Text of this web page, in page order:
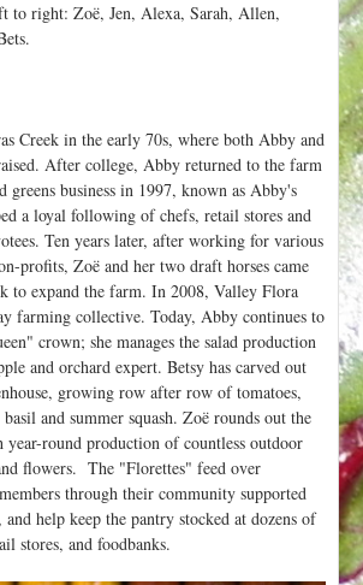
to right: Zoë, Jen, Alexa, Sarah, Allen,
Creek in the early 70s, where both Abby and
After college, Abby returned to the farm
greens business in 1997, known as Abby's
a loyal following of chefs, retail stores and
Ten years later, after working for various
profits, Zoë and her two draft horses came
to expand the farm. In 2008, Valley Flora
farming collective. Today, Abby continues to
crown; she manages the salad production
and orchard expert. Betsy has carved out
growing row after row of tomatoes,
and summer squash. Zoë rounds out the
round production of countless outdoor
flowers. The "Florettes" feed over
through their community supported
help keep the pantry stocked at dozens of
stores, and foodbanks.